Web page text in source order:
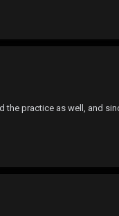
practice as well, and